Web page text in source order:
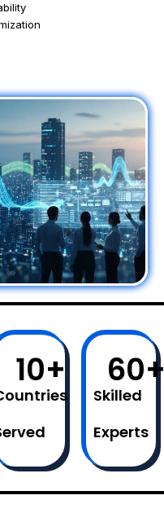
10+
Skilled
Experts
60